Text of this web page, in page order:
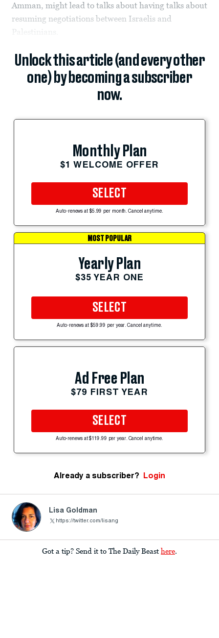
Amman, might lead to talks about having talks about
resuming negotiations between Israelis and
Palestinians.
Unlock this article (and every other
one) by becoming a subscriber
now.
Monthly Plan
$1 WELCOME OFFER
SELECT
Auto-renews at $5.99 per month. Cancel anytime.
MOST POPULAR
Yearly Plan
$35 YEAR ONE
SELECT
Auto-renews at $59.99 per year. Cancel anytime.
Ad Free Plan
$79 FIRST YEAR
SELECT
Auto-renews at $119.99 per year. Cancel anytime.
Already a subscriber? Login
Lisa Goldman
https://twitter.com/lisang
Got a tip? Send it to The Daily Beast here.